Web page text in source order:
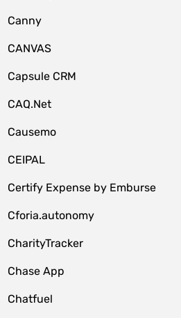
Canny
CANVAS
Capsule CRM
CAQ.Net
Causemo
CEIPAL
Certify Expense by Emburse
Cforia.autonomy
CharityTracker
Chase App
Chatfuel